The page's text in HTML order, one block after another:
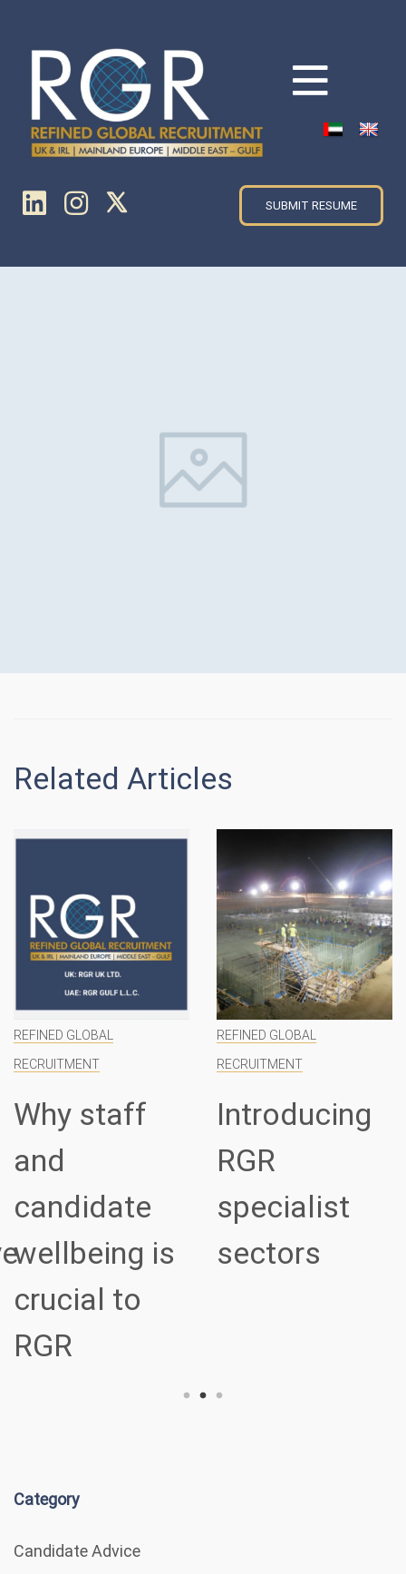
SUBMIT RESUME
Related Articles
REFINED GLOBAL
RECRUITMENT
Why staff
and
candidate
wellbeing is
crucial to
RGR
REFINED GLOBAL
RECRUITMENT
Introducing
RGR
specialist
sectors
Category
Candidate Advice